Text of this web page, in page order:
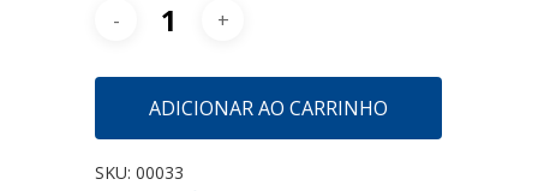
ADICIONAR AO CARRINHO
SKU: 00033